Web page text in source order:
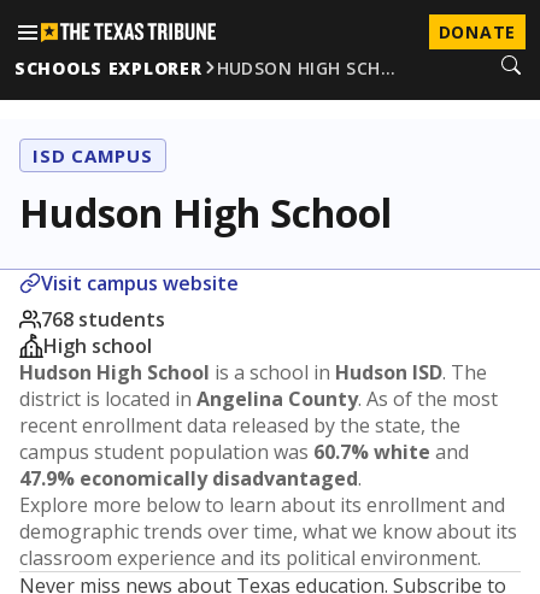
DONATE
SCHOOLS EXPLORER
HUDSON HIGH SCH…
ISD CAMPUS
Hudson High School
Visit campus website
768 students
High school
Hudson High School is a school in Hudson ISD. The
district is located in Angelina County. As of the most
recent enrollment data released by the state, the
campus student population was 60.7% white and
47.9% economically disadvantaged.
Explore more below to learn about its enrollment and
demographic trends over time, what we know about its
classroom experience and its political environment.
Never miss news about Texas education. Subscribe to